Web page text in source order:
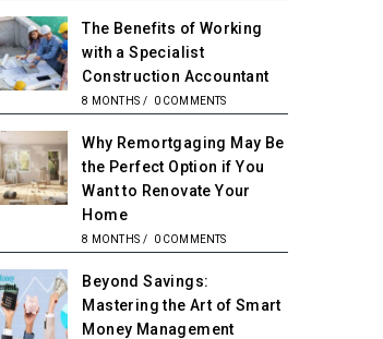
The Benefits of Working
with a Specialist
Construction Accountant
8 MONTHS / 0 COMMENTS
Why Remortgaging May Be
the Perfect Option if You
Want to Renovate Your
Home
8 MONTHS / 0 COMMENTS
Beyond Savings:
Mastering the Art of Smart
Money Management